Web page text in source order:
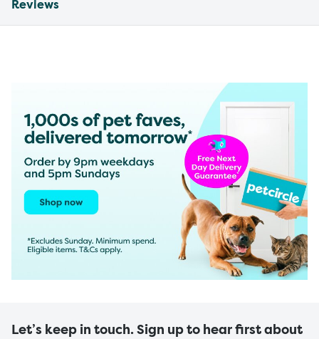
Reviews
Let’s keep in touch. Sign up to hear first about